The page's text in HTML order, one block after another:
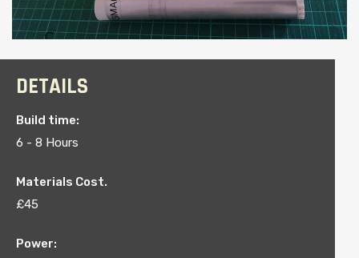
DETAILS
Build time:
6 - 8 Hours
Materials Cost.
£45
Power: